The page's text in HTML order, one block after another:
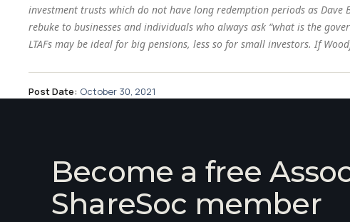
investment trusts which do not have long redemption periods as Dave
rebuke to businesses and individuals who always ask “what is the
LTAFs may be ideal for big pensions, less so for small investors. If
Post Date: October 30, 2021
Become a free
ShareSoc member